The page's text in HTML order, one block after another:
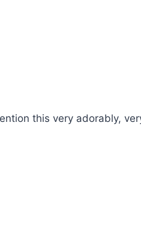
this very adorably,